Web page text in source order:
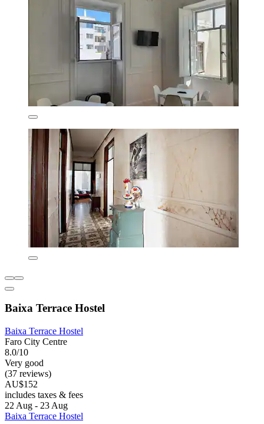
Baixa Terrace Hostel
Baixa Terrace Hostel
Faro City Centre
8.0/10
Very good
(37 reviews)
AU$152
includes taxes & fees
22 Aug - 23 Aug
Baixa Terrace Hostel